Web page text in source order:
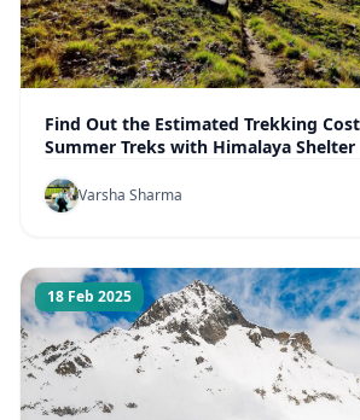
Find Out the Estimated Trekking
Summer Treks with Himalaya Shelter
Varsha Sharma
18 Feb 2025